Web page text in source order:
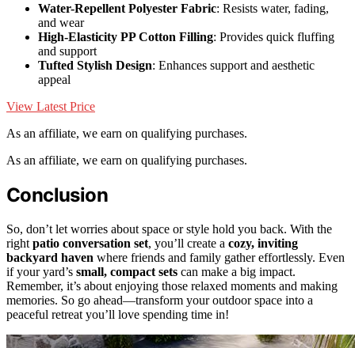
Water-Repellent Polyester Fabric: Resists water, fading,
and wear
High-Elasticity PP Cotton Filling: Provides quick fluffing
and support
Tufted Stylish Design: Enhances support and aesthetic
appeal
View Latest Price
As an affiliate, we earn on qualifying purchases.
As an affiliate, we earn on qualifying purchases.
Conclusion
So, don’t let worries about space or style hold you back. With the
right patio conversation set, you’ll create a cozy, inviting
backyard haven where friends and family gather effortlessly. Even
if your yard’s small, compact sets can make a big impact.
Remember, it’s about enjoying those relaxed moments and making
memories. So go ahead—transform your outdoor space into a
peaceful retreat you’ll love spending time in!